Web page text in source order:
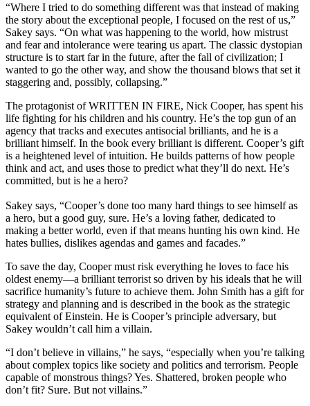
“Where I tried to do something different was that instead of making
the story about the exceptional people, I focused on the rest of us,”
Sakey says. “On what was happening to the world, how mistrust
and fear and intolerance were tearing us apart. The classic dystopian
structure is to start far in the future, after the fall of civilization; I
wanted to go the other way, and show the thousand blows that set it
staggering and, possibly, collapsing.”
The protagonist of WRITTEN IN FIRE, Nick Cooper, has spent his
life fighting for his children and his country. He’s the top gun of an
agency that tracks and executes antisocial brilliants, and he is a
brilliant himself. In the book every brilliant is different. Cooper’s gift
is a heightened level of intuition. He builds patterns of how people
think and act, and uses those to predict what they’ll do next. He’s
committed, but is he a hero?
Sakey says, “Cooper’s done too many hard things to see himself as
a hero, but a good guy, sure. He’s a loving father, dedicated to
making a better world, even if that means hunting his own kind. He
hates bullies, dislikes agendas and games and facades.”
To save the day, Cooper must risk everything he loves to face his
oldest enemy—a brilliant terrorist so driven by his ideals that he will
sacrifice humanity’s future to achieve them. John Smith has a gift for
strategy and planning and is described in the book as the strategic
equivalent of Einstein. He is Cooper’s principle adversary, but
Sakey wouldn’t call him a villain.
“I don’t believe in villains,” he says, “especially when you’re talking
about complex topics like society and politics and terrorism. People
capable of monstrous things? Yes. Shattered, broken people who
don’t fit? Sure. But not villains.”